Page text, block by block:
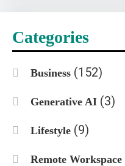
Categories
Business (152)
Generative AI (3)
Lifestyle (9)
Remote Workspace